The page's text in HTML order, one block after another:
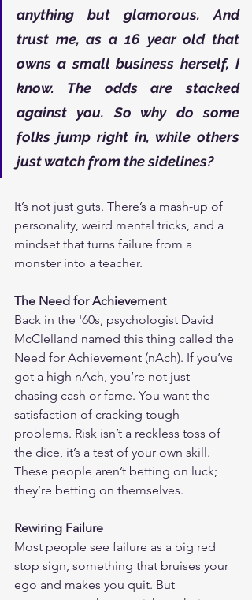
anything but glamorous. And
trust me, as a 16 year old that
owns a small business herself, I
know. The odds are stacked
against you. So why do some
folks jump right in, while others
just watch from the sidelines?
It’s not just guts. There’s a mash-up of
personality, weird mental tricks, and a
mindset that turns failure from a
monster into a teacher.
The Need for Achievement
Back in the '60s, psychologist David
McClelland named this thing called the
Need for Achievement (nAch). If you’ve
got a high nAch, you’re not just
chasing cash or fame. You want the
satisfaction of cracking tough
problems. Risk isn’t a reckless toss of
the dice, it’s a test of your own skill.
These people aren’t betting on luck;
they’re betting on themselves.
Rewiring Failure
Most people see failure as a big red
stop sign, something that bruises your
ego and makes you quit. But